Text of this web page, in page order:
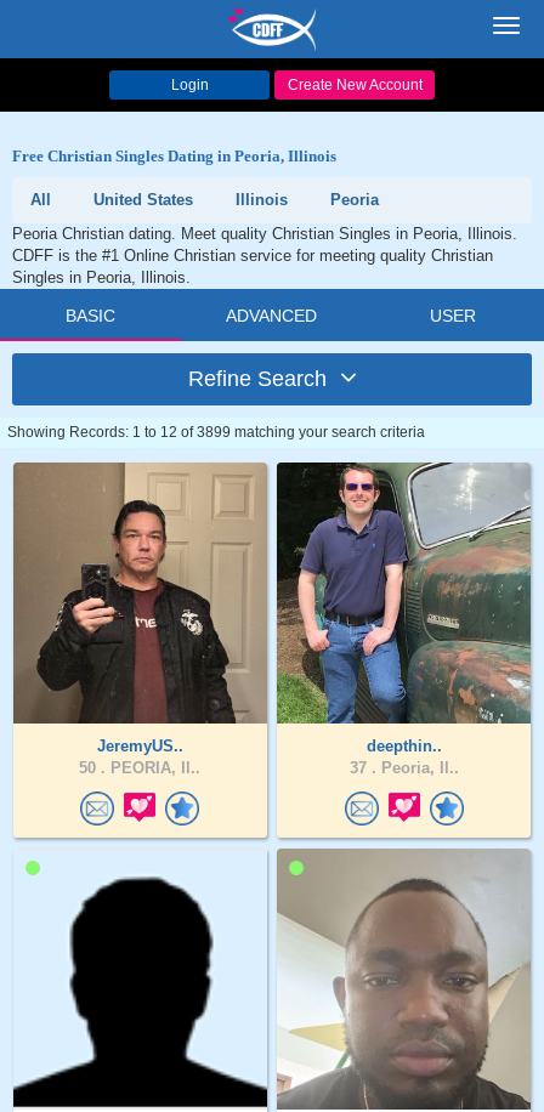
Login Create New Account
Free Christian Singles Dating in Peoria, Illinois
All United States Illinois
Peoria
Peoria Christian dating. Meet quality Christian Singles in Peoria, Illinois.
CDFF is the #1 Online Christian service for meeting quality Christian
Singles in Peoria, Illinois.
BASIC ADVANCED USER
Refine Search
Showing Records: 1 to 12 of 3899 matching your search criteria
JeremyUS..
50 . PEORIA, Il..
deepthin..
37 . Peoria, Il..